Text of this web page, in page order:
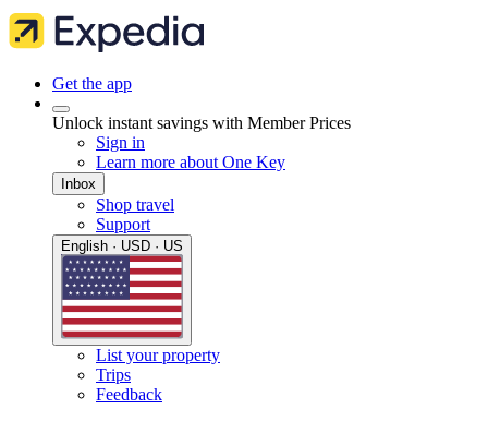
Get the app
Unlock instant savings with Member Prices
Sign in
Learn more about One Key
Inbox
Shop travel
Support
English · USD · US
List your property
Trips
Feedback